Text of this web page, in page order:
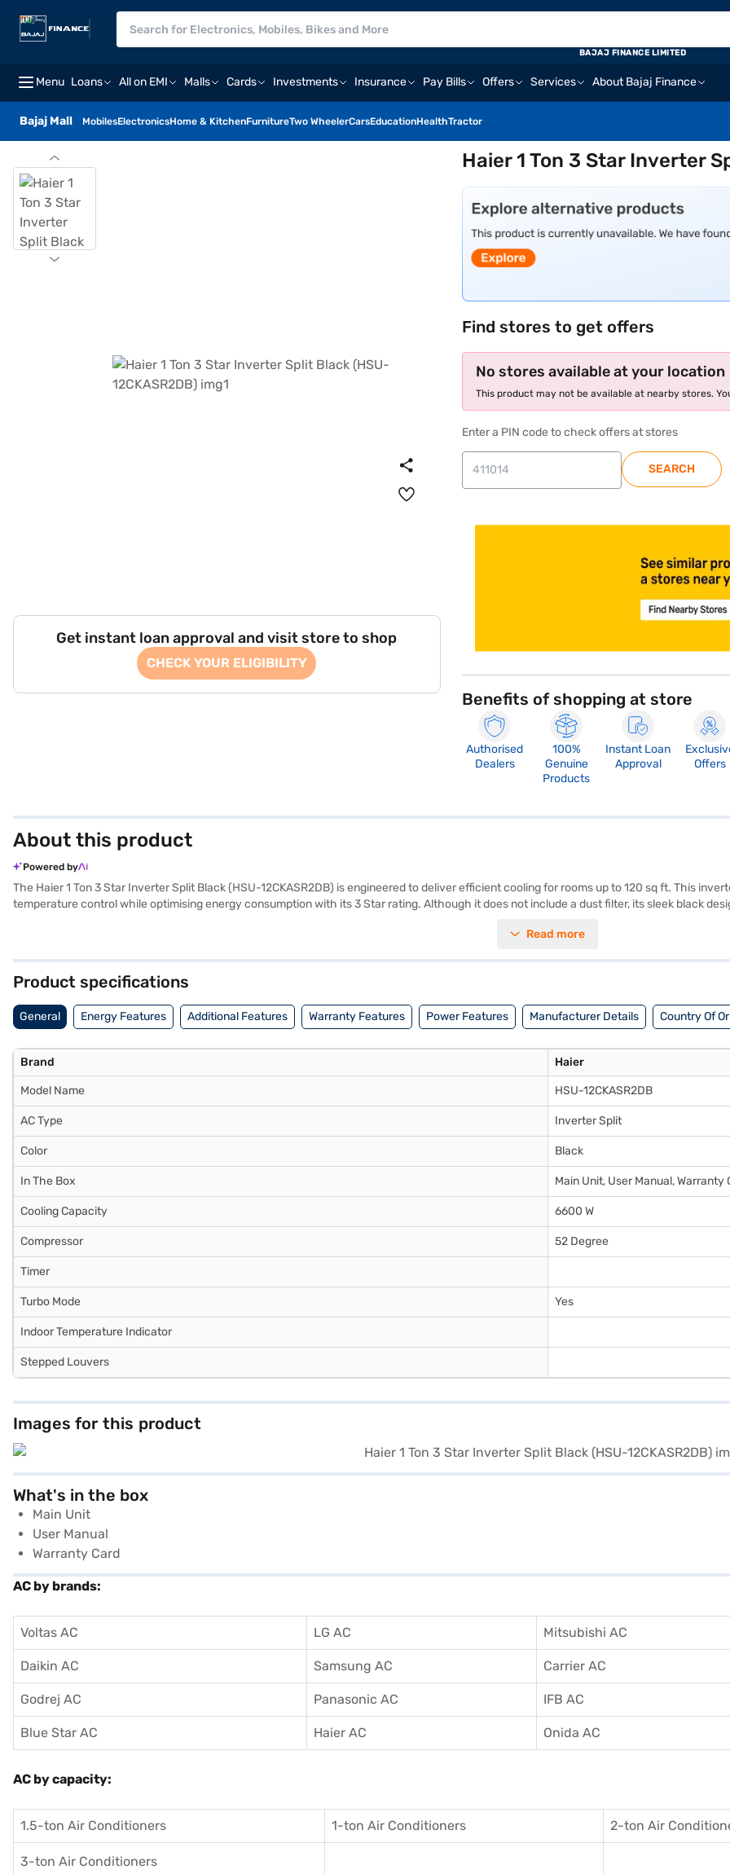
Menu Loans All on EMI Malls Cards Investments Insurance Pay Bills Offers Services About Bajaj Finance
Bajaj Mall MobilesElectronicsHome & KitchenFurnitureTwo WheelerCarsEducationHealthTractor
BAJAJ FINANCE LIMITED
Get instant loan approval and visit store to shop
CHECK YOUR ELIGIBILITY
Haier 1 Ton 3 Star Inverter
Find stores to get offers
No stores available at your location
This product may not be available at nearby stores.
Enter a PIN code to check offers at stores
SEARCH
Benefits of shopping at store
Authorised
Dealers
100%
Genuine
Products
Instant Loan
Approval
Offers
About this product
Powered by
The Haier 1 Ton 3 Star Inverter Split Black (HSU-12CKASR2DB) is engineered to deliver efficient cooling for rooms up to 120 sq ft. This
temperature control while optimising energy consumption with its 3 Star rating. Although it does not include a dust filter, its sleek black
product and 5 years on the compressor, reflecting the brand's commitment to quality and durability. This AC is well-suited for individuals
Read more
Product specifications
General Energy Features Additional Features Warranty Features Power Features Manufacturer Details Country Of
Brand Haier
Model Name HSU-12CKASR2DB
AC Type Inverter Split
Color Black
In The Box Main Unit, User Manual, Warranty
Cooling Capacity 6600 W
Compressor 52 Degree
Timer
Turbo Mode Yes
Indoor Temperature Indicator
Stepped Louvers
Images for this product
What's in the box
Main Unit
User Manual
Warranty Card
AC by brands:
Voltas AC LG AC Mitsubishi AC
Daikin AC Samsung AC Carrier AC
Godrej AC Panasonic AC IFB AC
Blue Star AC Haier AC Onida AC
AC by capacity:
1.5-ton Air Conditioners 1-ton Air Conditioners 2-ton Air
3-ton Air Conditioners